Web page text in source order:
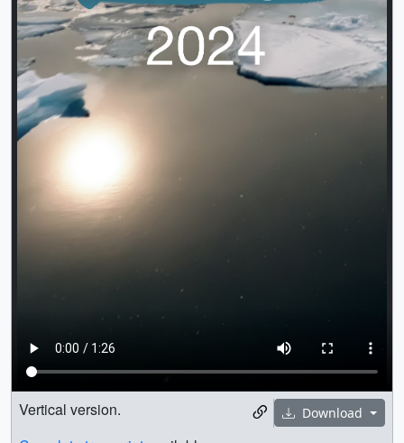
Download
Vertical version.